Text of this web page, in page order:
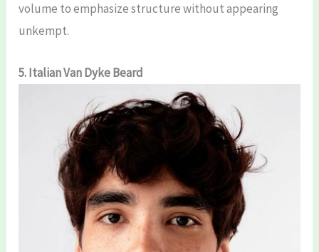
volume to emphasize structure without appearing
unkempt.
5. Italian Van Dyke Beard